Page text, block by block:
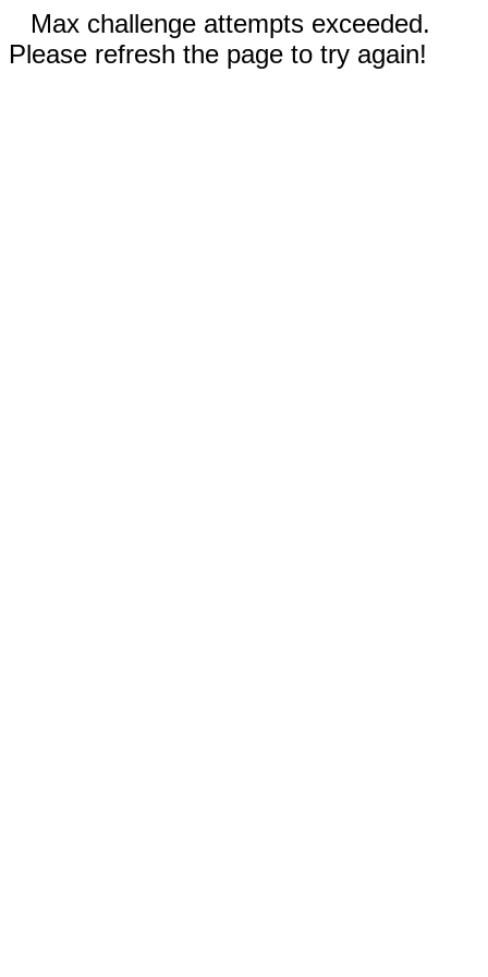
Max challenge attempts exceeded.
Please refresh the page to try again!